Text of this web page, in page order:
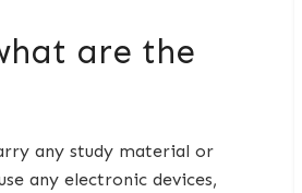
are the
any study material or
any electronic devices,